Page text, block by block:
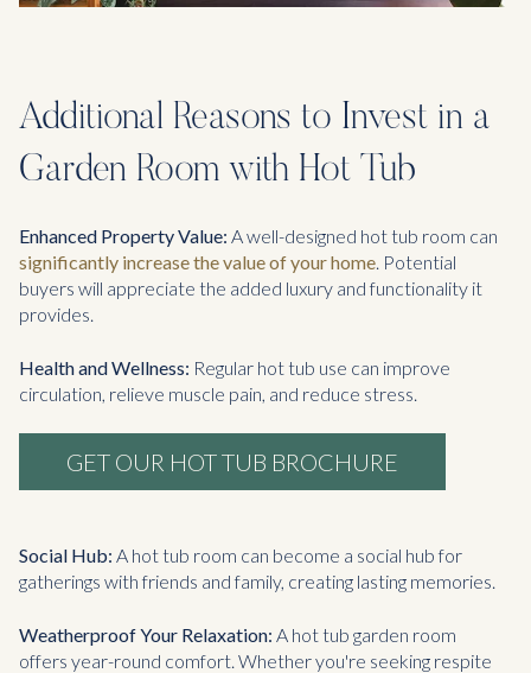
Additional Reasons to Invest in a
Garden Room with Hot Tub
Enhanced Property Value: A well-designed hot tub room can
significantly increase the value of your home. Potential
buyers will appreciate the added luxury and functionality it
provides.
Health and Wellness: Regular hot tub use can improve
circulation, relieve muscle pain, and reduce stress.
GET OUR HOT TUB BROCHURE
Social Hub: A hot tub room can become a social hub for
gatherings with friends and family, creating lasting memories.
Weatherproof Your Relaxation: A hot tub garden room
offers year-round comfort. Whether you're seeking respite